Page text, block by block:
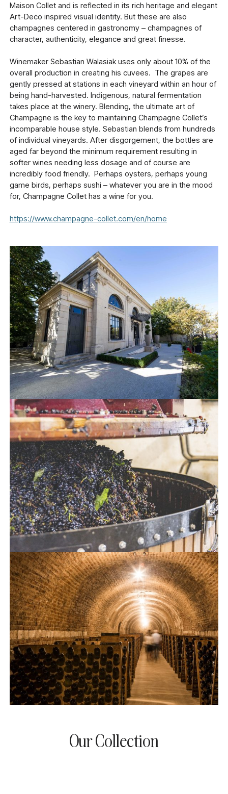
Maison Collet and is reflected in its rich heritage and elegant
Art-Deco inspired visual identity. But these are also
champagnes centered in gastronomy – champagnes of
character, authenticity, elegance and great finesse.
Winemaker Sebastian Walasiak uses only about 10% of the
overall production in creating his cuvees. The grapes are
gently pressed at stations in each vineyard within an hour of
being hand-harvested. Indigenous, natural fermentation
takes place at the winery. Blending, the ultimate art of
Champagne is the key to maintaining Champagne Collet’s
incomparable house style. Sebastian blends from hundreds
of individual vineyards. After disgorgement, the bottles are
aged far beyond the minimum requirement resulting in
softer wines needing less dosage and of course are
incredibly food friendly. Perhaps oysters, perhaps young
game birds, perhaps sushi – whatever you are in the mood
for, Champagne Collet has a wine for you.
https://www.champagne-collet.com/en/home
Our Collection